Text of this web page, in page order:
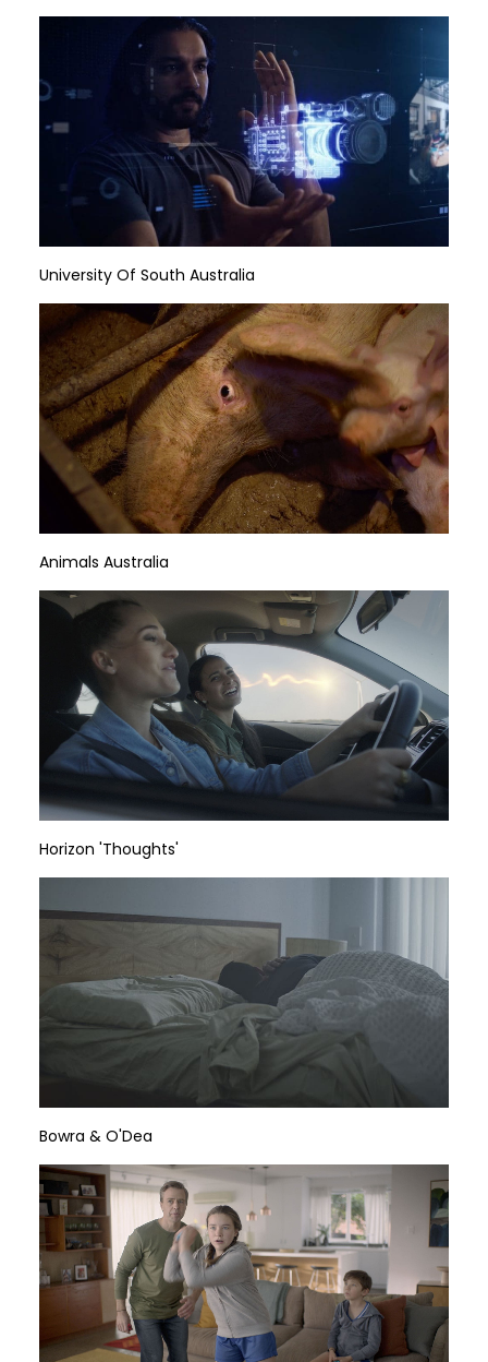
University Of South Australia
Animals Australia
Horizon 'Thoughts'
Bowra & O'Dea